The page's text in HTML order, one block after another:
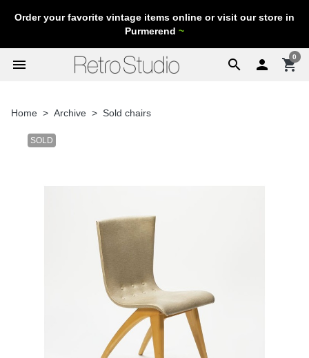
Order your favorite vintage items online or visit our store in
Purmerend ~
search
menu  shopping_cart
0
Home Archive Sold chairs
SOLD